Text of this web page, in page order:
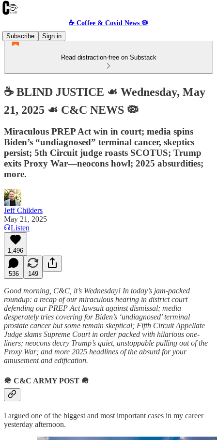
☕️ Coffee & Covid News 🦠
Subscribe
Sign in
Read distraction-free on Substack
☕️ BLIND JUSTICE ☙ Wednesday, May
21, 2025 ☙ C&C NEWS 🦠
Miraculous PREP Act win in court; media spins
Biden’s “undiagnosed” terminal cancer, skeptics
persist; 5th Circuit judge roasts SCOTUS; Trump
exits Proxy War—neocons howl; 2025 absurdities;
more.
Jeff Childers
May 21, 2025
Listen
1,496
536 149
Good morning, C&C, it’s Wednesday! In today’s jam-packed
roundup: a recap of our miraculous hearing in district court
defending our PREP Act lawsuit against dismissal; media
desperately tries covering for Biden’s ‘undiagnosed’ terminal
prostate cancer but some remain skeptical; Fifth Circuit Appellate
Judge slams Supreme Court in order packed with hilarious one-
liners; neocons decry Trump’s quiet, unstoppable pulling out of the
Proxy War; and more 2025 headlines of the absurd for your
amusement and edification.
🪖 C&C ARMY POST 🪖
I argued one of the biggest and most important cases in my career
yesterday afternoon.